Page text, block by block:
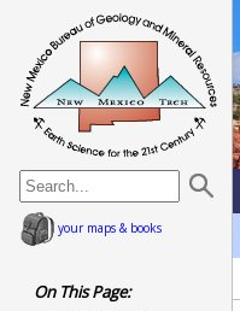
your maps & books
On This Page: